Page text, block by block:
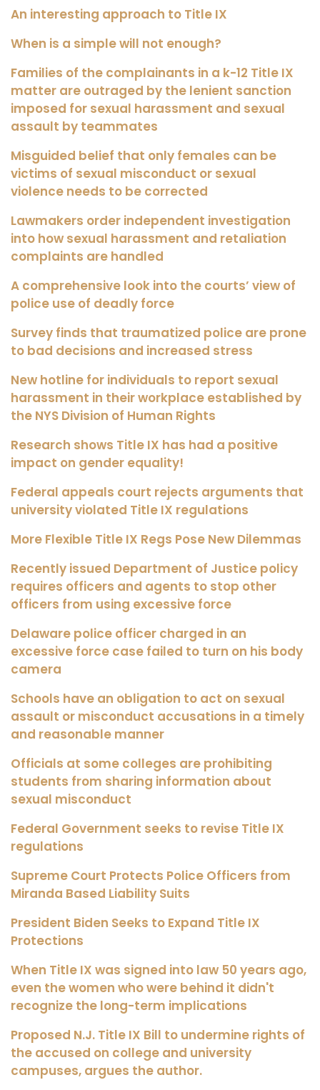
An interesting approach to Title IX
When is a simple will not enough?
Families of the complainants in a k-12 Title IX
matter are outraged by the lenient sanction
imposed for sexual harassment and sexual
assault by teammates
Misguided belief that only females can be
victims of sexual misconduct or sexual
violence needs to be corrected
Lawmakers order independent investigation
into how sexual harassment and retaliation
complaints are handled
A comprehensive look into the courts’ view of
police use of deadly force
Survey finds that traumatized police are prone
to bad decisions and increased stress
New hotline for individuals to report sexual
harassment in their workplace established by
the NYS Division of Human Rights
Research shows Title IX has had a positive
impact on gender equality!
Federal appeals court rejects arguments that
university violated Title IX regulations
More Flexible Title IX Regs Pose New Dilemmas
Recently issued Department of Justice policy
requires officers and agents to stop other
officers from using excessive force
Delaware police officer charged in an
excessive force case failed to turn on his body
camera
Schools have an obligation to act on sexual
assault or misconduct accusations in a timely
and reasonable manner
Officials at some colleges are prohibiting
students from sharing information about
sexual misconduct
Federal Government seeks to revise Title IX
regulations
Supreme Court Protects Police Officers from
Miranda Based Liability Suits
President Biden Seeks to Expand Title IX
Protections
When Title IX was signed into law 50 years ago,
even the women who were behind it didn't
recognize the long-term implications
Proposed N.J. Title IX Bill to undermine rights of
the accused on college and university
campuses, argues the author.